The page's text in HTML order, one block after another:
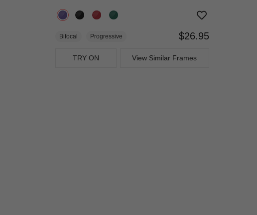
Bifocal Progressive $26.95
TRY ON View Similar Frames